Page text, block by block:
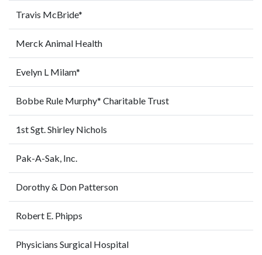
Travis McBride*
Merck Animal Health
Evelyn L Milam*
Bobbe Rule Murphy* Charitable Trust
1st Sgt. Shirley Nichols
Pak-A-Sak, Inc.
Dorothy & Don Patterson
Robert E. Phipps
Physicians Surgical Hospital